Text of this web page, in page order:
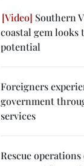
Southern
coastal gem
potential
Foreigners
government
services
Rescue